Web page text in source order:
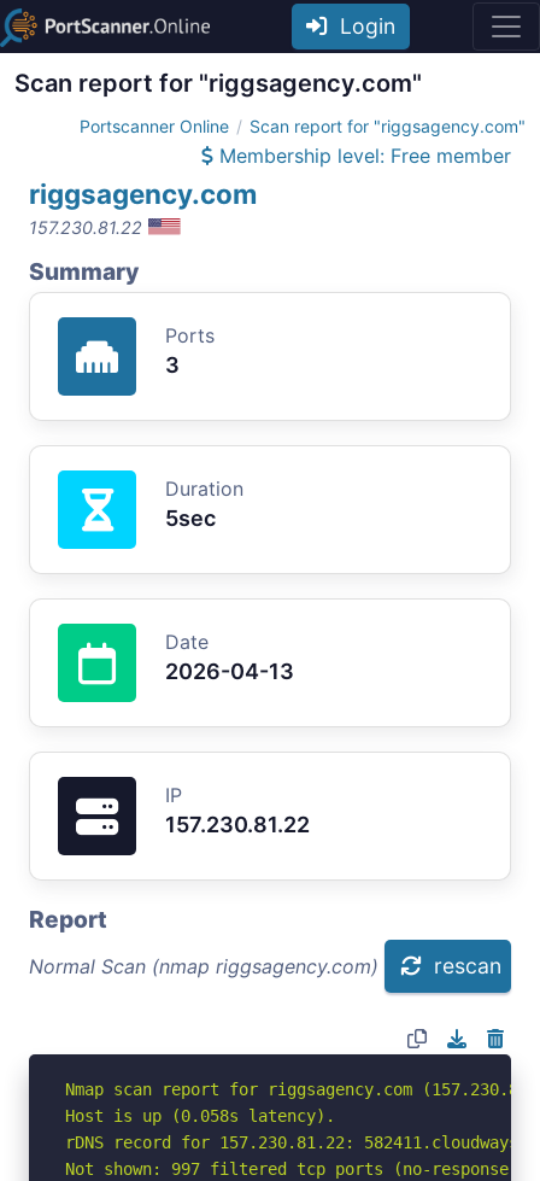
Login
Scan report for "riggsagency.com"
Portscanner Online Scan report for "riggsagency.com"
Membership level: Free member
riggsagency.com
157.230.81.22
Summary
Ports
3
Duration
5sec
Date
2026-04-13
IP
157.230.81.22
Report
Normal Scan (nmap riggsagency.com) rescan
Nmap scan report for riggsagency.com
Host is up (0.058s latency).
rDNS record for 157.230.81.22:
Not shown: 997 filtered tcp ports (no-response)